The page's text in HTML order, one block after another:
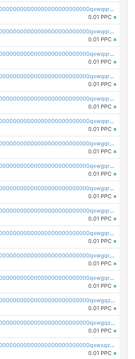
pc1qcanvas0000000000000000000000000000000000000qxwqqryzs9qysa9
0.01 PPC ×
pc1qcanvas0000000000000000000000000000000000000qxwqqrgzsacnz4p
0.01 PPC ×
pc1qcanvas0000000000000000000000000000000000000qxwqqrvzs4s7v26
0.01 PPC ×
pc1qcanvas0000000000000000000000000000000000000qxwqqrszsyp509f
0.01 PPC ×
pc1qcanvas0000000000000000000000000000000000000qxwqqr5zsvfep6j
0.01 PPC ×
pc1qcanvas0000000000000000000000000000000000000qxwqqrczs53wnjk
0.01 PPC ×
pc1qcanvas0000000000000000000000000000000000000qxwgqrczsl28tee
0.01 PPC ×
pc1qcanvas0000000000000000000000000000000000000qxwgqr5zs8jse3a
0.01 PPC ×
pc1qcanvas0000000000000000000000000000000000000qxwgqrszs06ahwx
0.01 PPC ×
pc1qcanvas0000000000000000000000000000000000000qxwgqrvzs7th5p4
0.01 PPC ×
pc1qcanvas0000000000000000000000000000000000000qxwgqrgzskr667w
0.01 PPC ×
pc1qcanvas0000000000000000000000000000000000000qxwgqryzswmdgk2
0.01 PPC ×
pc1qcanvas0000000000000000000000000000000000000qxwgqrqzsxnqxf3
0.01 PPC ×
pc1qcanvas0000000000000000000000000000000000000qxwgqzuzsxwuld0
0.01 PPC ×
pc1qcanvas0000000000000000000000000000000000000qxwgqzczswx33j5
0.01 PPC ×
pc1qcanvas0000000000000000000000000000000000000qxwsqzuzsm287s7
0.01 PPC ×